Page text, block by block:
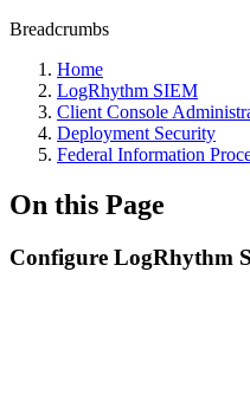
Breadcrumbs
Home
LogRhythm SIEM
Client Console
Deployment Security
Federal Information
On this Page
Configure LogRhythm